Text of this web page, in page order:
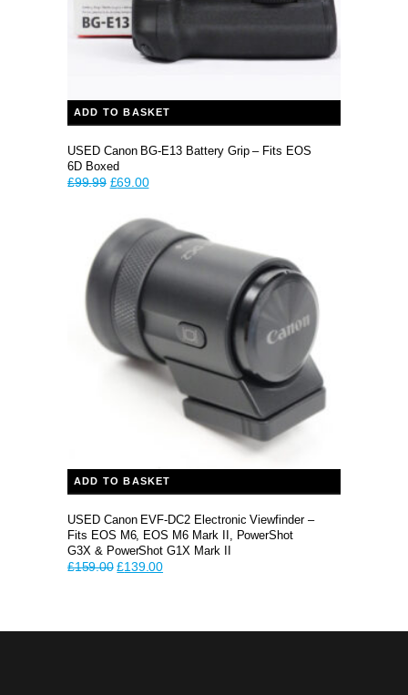
ADD TO BASKET
USED Canon BG-E13 Battery Grip – Fits EOS
6D Boxed
£99.99 Original
£99.99.
£69.00Current
£69.00.
ADD TO BASKET
USED Canon EVF-DC2 Electronic Viewfinder –
Fits EOS M6, EOS M6 Mark II, PowerShot
G3X & PowerShot G1X Mark II
£159.00 Original
£139.00Current